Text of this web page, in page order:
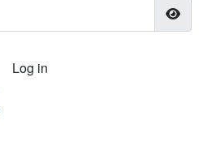
Log in